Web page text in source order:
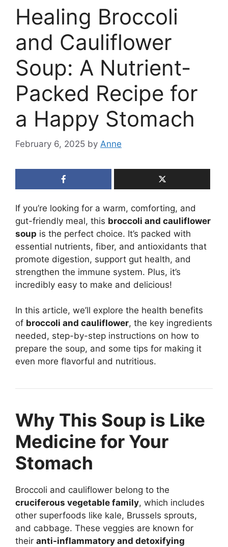
Healing Broccoli
and Cauliflower
Soup: A Nutrient-
Packed Recipe for
a Happy Stomach
February 6, 2025 by Anne
If you’re looking for a warm, comforting, and
gut-friendly meal, this broccoli and cauliflower
soup is the perfect choice. It’s packed with
essential nutrients, fiber, and antioxidants that
promote digestion, support gut health, and
strengthen the immune system. Plus, it’s
incredibly easy to make and delicious!
In this article, we’ll explore the health benefits
of broccoli and cauliflower, the key ingredients
needed, step-by-step instructions on how to
prepare the soup, and some tips for making it
even more flavorful and nutritious.
Why This Soup is Like
Medicine for Your
Stomach
Broccoli and cauliflower belong to the
cruciferous vegetable family, which includes
other superfoods like kale, Brussels sprouts,
and cabbage. These veggies are known for
their anti-inflammatory and detoxifying